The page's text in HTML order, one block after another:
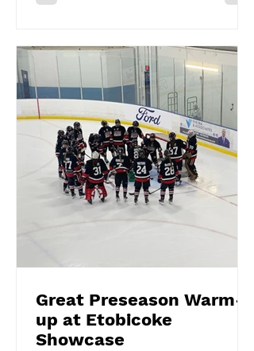
Great Preseason Warm-
up at Etobicoke
Showcase